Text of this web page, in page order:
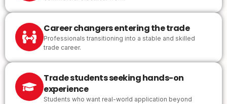
Career changers entering the trade
Professionals transitioning into a stable and skilled
trade career.
Trade students seeking hands-on
experience
Students who want real-world application beyond